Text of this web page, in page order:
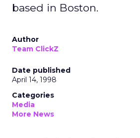
based in Boston.
Author
Team ClickZ
Date published
April 14, 1998
Categories
Media
More News